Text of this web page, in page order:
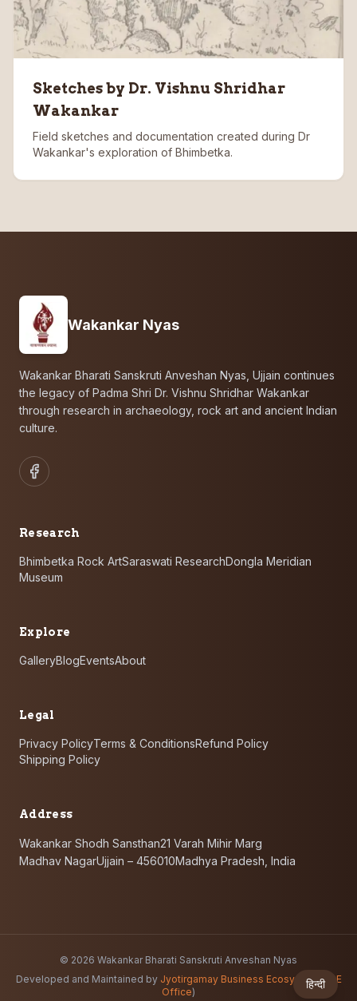
Sketches by Dr. Vishnu Shridhar
Wakankar
Field sketches and documentation created during Dr
Wakankar's exploration of Bhimbetka.
Wakankar Nyas
Wakankar Bharati Sanskruti Anveshan Nyas, Ujjain continues
the legacy of Padma Shri Dr. Vishnu Shridhar Wakankar
through research in archaeology, rock art and ancient Indian
culture.
Research
Bhimbetka Rock ArtSaraswati ResearchDongla Meridian
Museum
Explore
GalleryBlogEventsAbout
Legal
Privacy PolicyTerms & ConditionsRefund Policy
Shipping Policy
Address
Wakankar Shodh Sansthan21 Varah Mihir Marg
Madhav NagarUjjain – 456010Madhya Pradesh, India
© 2026 Wakankar Bharati Sanskruti Anveshan Nyas
Developed and Maintained by Jyotirgamay Business Ecosystem (JBE
Office)
हिन्दी